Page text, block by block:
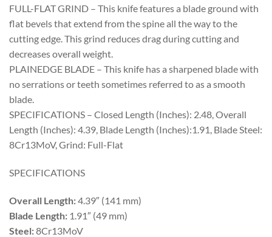
FULL-FLAT GRIND – This knife features a blade ground with
flat bevels that extend from the spine all the way to the
cutting edge. This grind reduces drag during cutting and
decreases overall weight.
PLAINEDGE BLADE – This knife has a sharpened blade with
no serrations or teeth sometimes referred to as a smooth
blade.
SPECIFICATIONS – Closed Length (Inches): 2.48, Overall
Length (Inches): 4.39, Blade Length (Inches):1.91, Blade Steel:
8Cr13MoV, Grind: Full-Flat
SPECIFICATIONS
Overall Length:4.39″ (141 mm)
Blade Length: 1.91″ (49 mm)
Steel:8Cr13MoV